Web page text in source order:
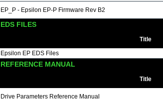
EP_P - Epsilon EP-P Firmware Rev B2
EDS FILES
Title
Epsilon EP EDS Files
REFERENCE MANUAL
Title
Drive Parameters Reference Manual